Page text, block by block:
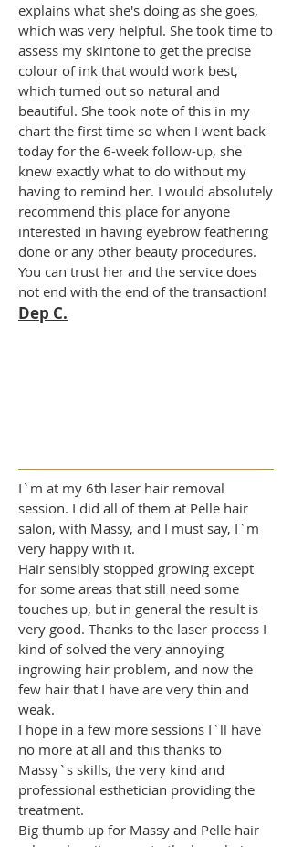
explains what she's doing as she goes,
which was very helpful. She took time to
assess my skintone to get the precise
colour of ink that would work best,
which turned out so natural and
beautiful. She took note of this in my
chart the first time so when I went back
today for the 6-week follow-up, she
knew exactly what to do without my
having to remind her. I would absolutely
recommend this place for anyone
interested in having eyebrow feathering
done or any other beauty procedures.
You can trust her and the service does
not end with the end of the transaction!
Dep C.
​I`m at my 6th laser hair removal
session. I did all of them at Pelle hair
salon, with Massy, and I must say, I`m
very happy with it.
Hair sensibly stopped growing except
for some areas that still need some
touches up, but in general the result is
very good. Thanks to the laser process I
kind of solved the very annoying
ingrowing hair problem, and now the
few hair that I have are very thin and
weak.
I hope in a few more sessions I`ll have
no more at all and this thanks to
Massy`s skills, the very kind and
professional esthetician providing the
treatment.
Big thumb up for Massy and Pelle hair